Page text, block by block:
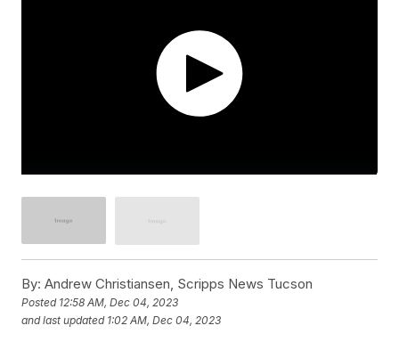
By: Andrew Christiansen, Scripps News Tucson
Posted 12:58 AM, Dec 04, 2023
and last updated 1:02 AM, Dec 04, 2023